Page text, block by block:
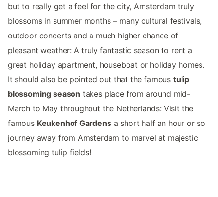
but to really get a feel for the city, Amsterdam truly
blossoms in summer months – many cultural festivals,
outdoor concerts and a much higher chance of
pleasant weather: A truly fantastic season to rent a
great holiday apartment, houseboat or holiday homes.
It should also be pointed out that the famous tulip
blossoming season takes place from around mid-
March to May throughout the Netherlands: Visit the
famous Keukenhof Gardensa short half an hour or so
journey away from Amsterdam to marvel at majestic
blossoming tulip fields!